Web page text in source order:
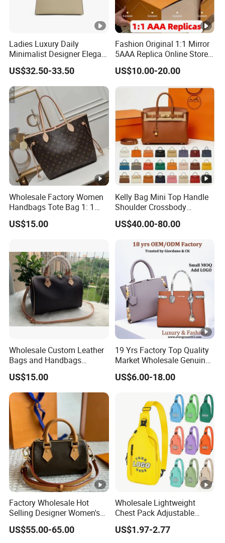
Ladies Luxury Daily
Minimalist Designer Elegant
High-End Tote Bag Women
Handbag
US$32.50-33.50
Fashion Original 1:1 Mirror
5AAA Replica Online Store
Men Tote Handbag Ladies
Replicas Wholesale Lady
Shoulder Leisure Women
Gift Luxury Designer Copy
Hand Bags
US$10.00-20.00
Wholesale Factory Women
Handbags Tote Bag 1: 1
Replica Famous Branded 5.
AAA Lady Handbag
US$15.00
Kelly Bag Mini Top Handle
Shoulder Crossbody
Women's Fashion Handbag
Replica Luxury Online
Suppliers
US$40.00-80.00
Wholesale Custom Leather
Bags and Handbags
Fashion Chain Bags
Women Luxury Designer
Handbags
US$15.00
19 Yrs Factory Top Quality
Market Wholesale Genuine
Leather AAA Replica Bag
Crossbody Handbags
Women Luxury Ladies
Designer Lady Handbag
US$6.00-18.00
Factory Wholesale Hot
Selling Designer Women's
Handbag Luxury Handbag
Top Quality Aaaaa
US$55.00-65.00
Wholesale Lightweight
Chest Pack Adjustable
Strap Crossbody Sling Bag
Custom Logo for Travel
US$1.97-2.77